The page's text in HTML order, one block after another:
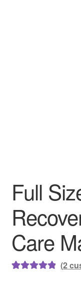
Full
Care
(2